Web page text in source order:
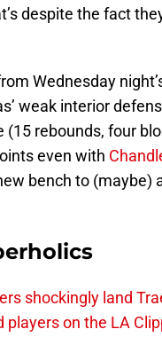
despite the fact
Wednesday
weak interior
rebounds, four
even with
bench to
shockingly land
on the LA